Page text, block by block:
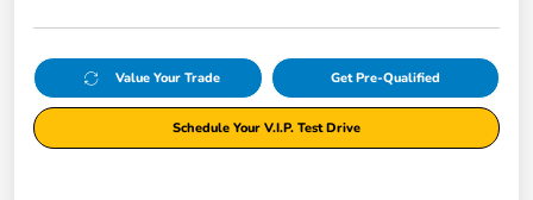
Value Your Trade Get Pre-Qualified
Schedule Your V.I.P. Test Drive